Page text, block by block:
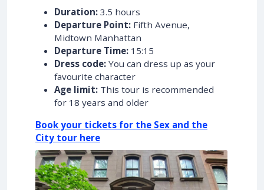
Duration: 3.5 hours
Departure Point: Fifth Avenue,
Midtown Manhattan
Departure Time: 15:15
Dress code: You can dress up as your
favourite character
Age limit: This tour is recommended
for 18 years and older
Book your tickets for the Sex and the
City tour here